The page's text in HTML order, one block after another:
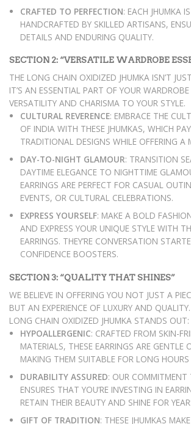
CRAFTED TO PERFECTION: EACH JHUMKA
HANDCRAFTED BY SKILLED ARTISANS,
DETAILS AND ENDURING QUALITY.
SECTION 2: “VERSATILE WARDROBE
THE LONG CHAIN OXIDIZED JHUMKA ISN’T
IT’S AN ESSENTIAL PART OF YOUR
VERSATILITY AND CHARISMA TO YOUR STYLE.
CULTURAL REVERENCE: EMBRACE THE
OF INDIA WITH THESE JHUMKAS, WHICH
TRADITIONAL DESIGNS WHILE OFFERING A
DAY-TO-NIGHT GLAMOUR: TRANSITION
DAYTIME ELEGANCE TO NIGHTTIME
EARRINGS ARE PERFECT FOR CASUAL
EVENTS, OR CULTURAL CELEBRATIONS.
EXPRESS YOURSELF: MAKE A BOLD
AND EXPRESS YOUR UNIQUE STYLE WITH
EARRINGS. THEY’RE CONVERSATION
CONFIDENCE BOOSTERS.
SECTION 3: “QUALITY THAT SHINES”
WE BELIEVE IN OFFERING YOU NOT JUST A
BUT AN EXPERIENCE OF LUXURY AND QUALITY.
LONG CHAIN OXIDIZED JHUMKA STANDS OUT:
HYPOALLERGENIC: CRAFTED FROM SKIN-
MATERIALS, THESE EARRINGS ARE GENTLE
MAKING THEM SUITABLE FOR LONG HOURS
DURABILITY ASSURED: OUR
ENSURES THAT YOU’RE INVESTING IN
RETAIN THEIR BEAUTY AND SHINE FOR
GIFT OF TRADITION: THESE JHUMKAS